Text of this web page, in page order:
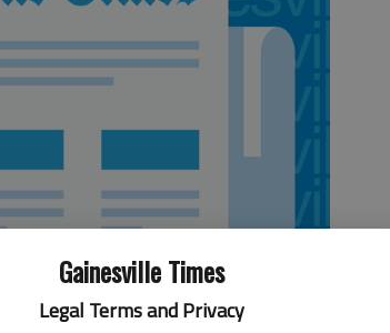
Gainesville Times
Legal Terms and Privacy